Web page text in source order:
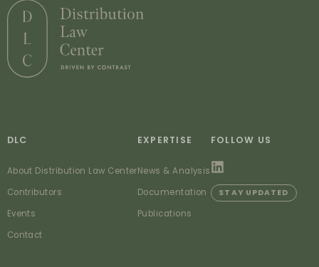
DLC
About Distribution Law Center
Contributors
Events
Contact
EXPERTISE
News & Analysis
Documentation
Publications
FOLLOW US
STAY UPDATED